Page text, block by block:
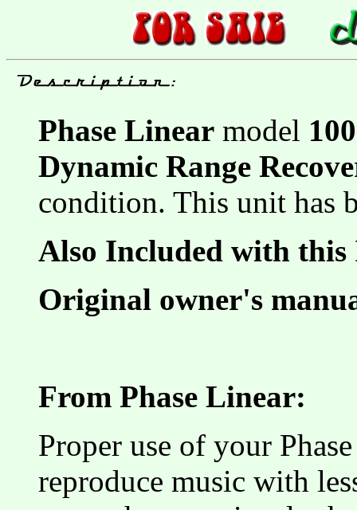
Phase Linear model
Dynamic Range
condition. This unit has
Also Included with this
Original owner's
From Phase Linear:
Proper use of your
reproduce music with